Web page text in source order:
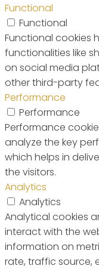
Functional
Functional
Functional cookies
functionalities like
on social media
other third-party
Performance
Performance
Performance
analyze the key
which helps in
the visitors.
Analytics
Analytics
Analytical cookies
interact with the
information on
rate, traffic source,